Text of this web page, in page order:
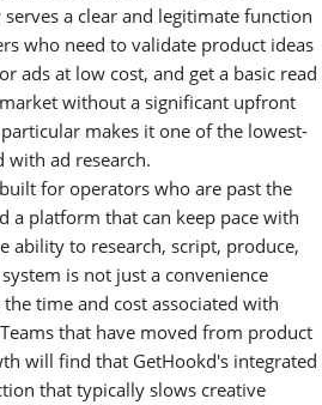
a clear and legitimate function
who need to validate product ideas
ads at low cost, and get a basic read
without a significant upfront
makes it one of the lowest-
with ad research.
for operators who are past the
a platform that can keep pace with
ability to research, script, produce,
is not just a convenience
time and cost associated with
that have moved from product
will find that GetHookd's integrated
that typically slows creative